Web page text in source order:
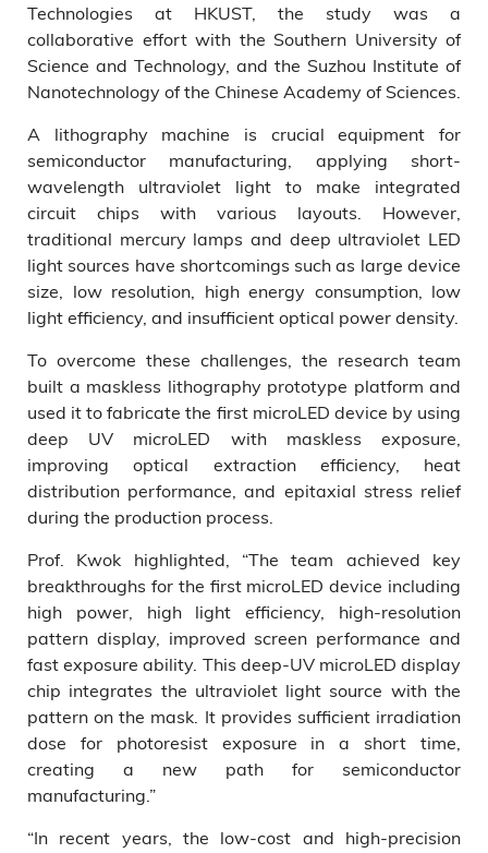
Technologies at HKUST, the study was a
collaborative effort with the Southern University of
Science and Technology, and the Suzhou Institute of
Nanotechnology of the Chinese Academy of Sciences.
A lithography machine is crucial equipment for
semiconductor manufacturing, applying short-
wavelength ultraviolet light to make integrated
circuit chips with various layouts. However,
traditional mercury lamps and deep ultraviolet LED
light sources have shortcomings such as large device
size, low resolution, high energy consumption, low
light efficiency, and insufficient optical power density.
To overcome these challenges, the research team
built a maskless lithography prototype platform and
used it to fabricate the first microLED device by using
deep UV microLED with maskless exposure,
improving optical extraction efficiency, heat
distribution performance, and epitaxial stress relief
during the production process.
Prof. Kwok highlighted, “The team achieved key
breakthroughs for the first microLED device including
high power, high light efficiency, high-resolution
pattern display, improved screen performance and
fast exposure ability. This deep-UV microLED display
chip integrates the ultraviolet light source with the
pattern on the mask. It provides sufficient irradiation
dose for photoresist exposure in a short time,
creating a new path for semiconductor
manufacturing.”
“In recent years, the low-cost and high-precision